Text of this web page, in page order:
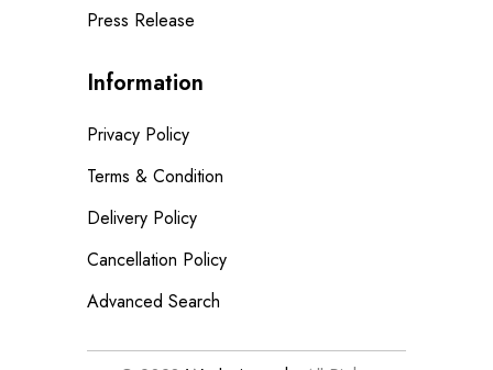
Press Release
Information
Privacy Policy
Terms & Condition
Delivery Policy
Cancellation Policy
Advanced Search